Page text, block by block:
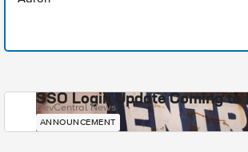
SSO Login Update Coming to
DevCentral News
ANNOUNCEMENT